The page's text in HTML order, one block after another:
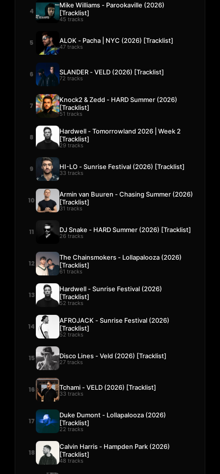
4
Mike Williams - Parookaville (2026)
[Tracklist]
45 tracks
5 ALOK - Pacha | NYC (2026) [Tracklist]
47 tracks
6 SLANDER - VELD (2026) [Tracklist]
72 tracks
7
Knock2 & Zedd - HARD Summer (2026)
[Tracklist]
51 tracks
8
Hardwell - Tomorrowland 2026 | Week 2
[Tracklist]
29 tracks
9 HI-LO - Sunrise Festival (2026) [Tracklist]
33 tracks
10
Armin van Buuren - Chasing Summer (2026)
[Tracklist]
31 tracks
11 DJ Snake - HARD Summer (2026) [Tracklist]
26 tracks
12
The Chainsmokers - Lollapalooza (2026)
[Tracklist]
61 tracks
13
Hardwell - Sunrise Festival (2026)
[Tracklist]
52 tracks
14
AFROJACK - Sunrise Festival (2026)
[Tracklist]
52 tracks
15 Disco Lines - Veld (2026) [Tracklist]
27 tracks
16 Tchami - VELD (2026) [Tracklist]
33 tracks
17
Duke Dumont - Lollapalooza (2026)
[Tracklist]
22 tracks
18
Calvin Harris - Hampden Park (2026)
[Tracklist]
48 tracks